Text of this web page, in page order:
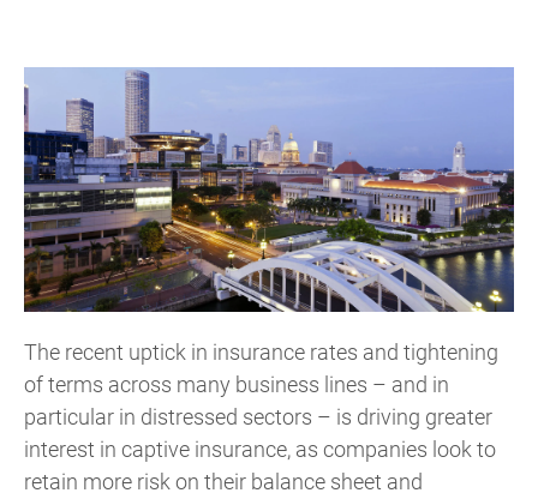
The recent uptick in insurance rates and tightening
of terms across many business lines – and in
particular in distressed sectors – is driving greater
interest in captive insurance, as companies look to
retain more risk on their balance sheet and